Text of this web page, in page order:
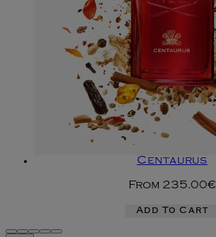
Centaurus
From 235.00€
Add To Cart